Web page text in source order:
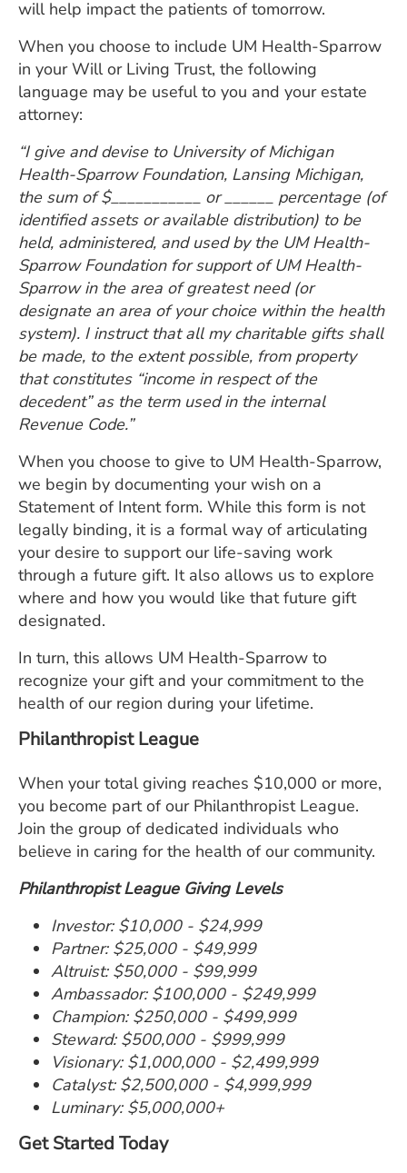
will help impact the patients of tomorrow.
When you choose to include UM Health-Sparrow
in your Will or Living Trust, the following
language may be useful to you and your estate
attorney:
“I give and devise to University of Michigan
Health-Sparrow Foundation, Lansing Michigan,
the sum of $___________ or ______ percentage (of
identified assets or available distribution) to be
held, administered, and used by the UM Health-
Sparrow Foundation for support of UM Health-
Sparrow in the area of greatest need (or
designate an area of your choice within the health
system). I instruct that all my charitable gifts shall
be made, to the extent possible, from property
that constitutes “income in respect of the
decedent” as the term used in the internal
Revenue Code.”
When you choose to give to UM Health-Sparrow,
we begin by documenting your wish on a
Statement of Intent form. While this form is not
legally binding, it is a formal way of articulating
your desire to support our life-saving work
through a future gift. It also allows us to explore
where and how you would like that future gift
designated.
In turn, this allows UM Health-Sparrow to
recognize your gift and your commitment to the
health of our region during your lifetime.
Philanthropist League
When your total giving reaches $10,000 or more,
you become part of our Philanthropist League.
Join the group of dedicated individuals who
believe in caring for the health of our community.
Philanthropist League Giving Levels
Investor: $10,000 - $24,999
Partner: $25,000 - $49,999
Altruist: $50,000 - $99,999
Ambassador: $100,000 - $249,999
Champion: $250,000 - $499,999
Steward: $500,000 - $999,999
Visionary: $1,000,000 - $2,499,999
Catalyst: $2,500,000 - $4,999,999
Luminary: $5,000,000+
Get Started Today